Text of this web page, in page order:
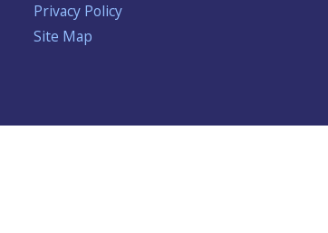
Privacy Policy
Site Map